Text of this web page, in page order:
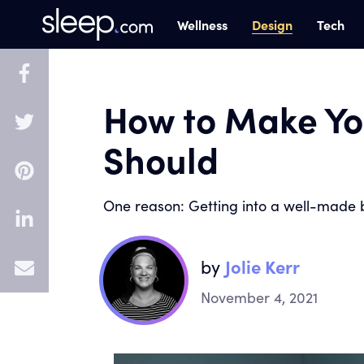
Wellness Design Tech
E
How to Make
Should
One reason: Getting into a well-made
by Jolie Kerr
November 4, 2021